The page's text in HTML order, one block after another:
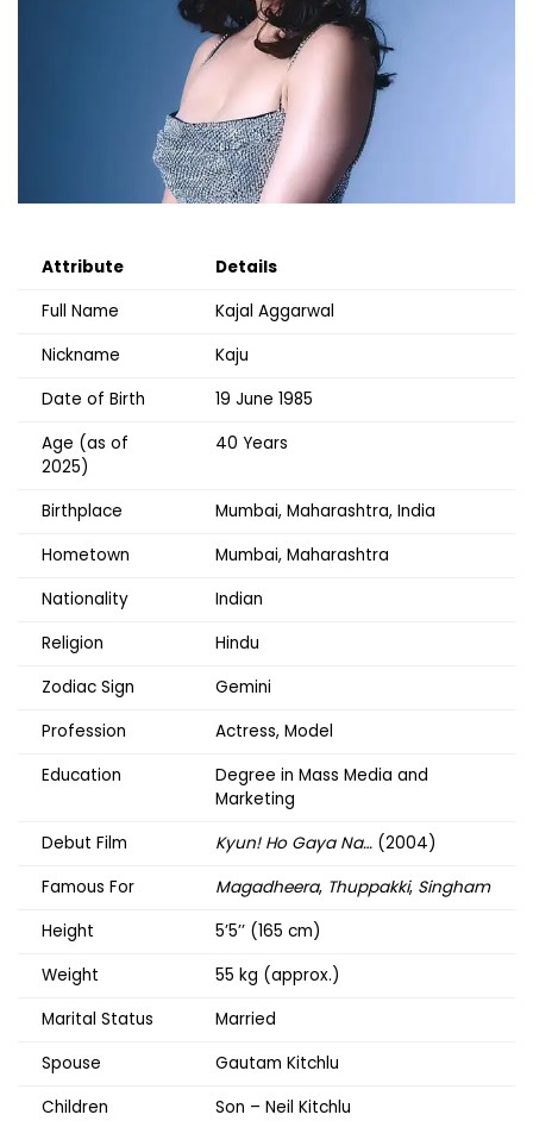
Attribute
Details
Full Name
Kajal Aggarwal
Nickname
Kaju
Date of Birth
19 June 1985
Age (as of
2025)
40 Years
Birthplace
Mumbai, Maharashtra, India
Hometown
Mumbai, Maharashtra
Nationality
Indian
Religion
Hindu
Zodiac Sign
Gemini
Profession
Actress, Model
Education
Degree in Mass Media and
Marketing
Debut Film
Kyun! Ho Gaya Na… (2004)
Famous For
Magadheera, Thuppakki, Singham
Height
5’5’’ (165 cm)
Weight
55 kg (approx.)
Marital Status
Married
Spouse
Gautam Kitchlu
Children
Son – Neil Kitchlu